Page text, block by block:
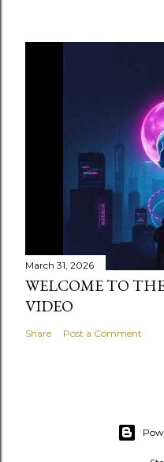
March 31, 2026
WELCOME TO
VIDEO
Share Post a Comment